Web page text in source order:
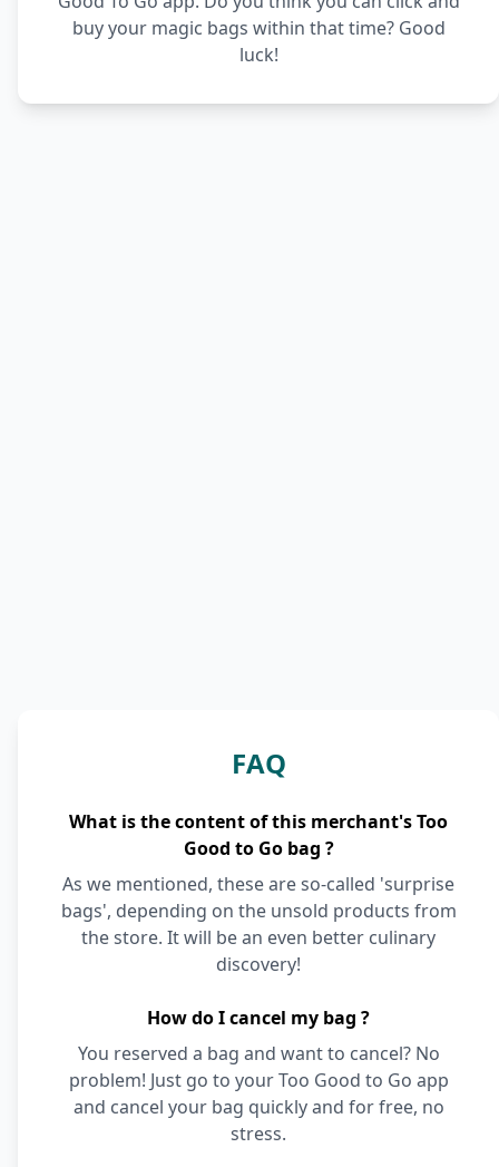
buy your magic bags within that time? Good
luck!
FAQ
What is the content of this merchant's Too
Good to Go bag ?
As we mentioned, these are so-called 'surprise
bags', depending on the unsold products from
the store. It will be an even better culinary
discovery!
How do I cancel my bag ?
You reserved a bag and want to cancel? No
problem! Just go to your Too Good to Go app
and cancel your bag quickly and for free, no
stress.